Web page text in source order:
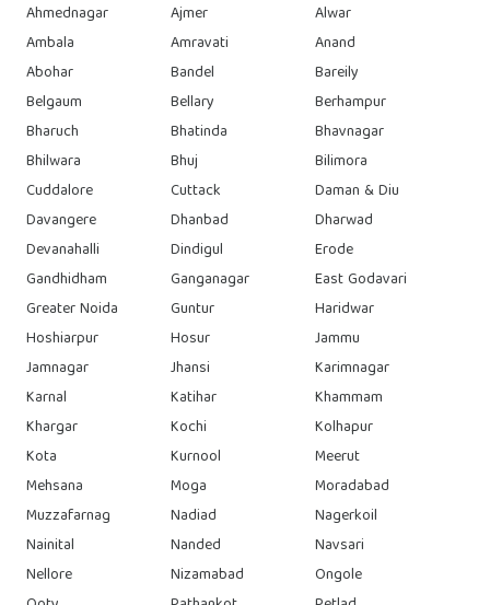
Ahmednagar Ajmer
Alwar
Ambala
Amravati
Anand
Abohar
Bandel
Bareily
Belgaum
Bellary
Berhampur
Bharuch
Bhatinda
Bhavnagar
Bhilwara
Bhuj
Bilimora
Cuddalore
Cuttack
Daman & Diu
Davangere
Dhanbad
Dharwad
Devanahalli
Dindigul
Erode
Gandhidham
Ganganagar
East Godavari
Greater Noida
Guntur
Haridwar
Hoshiarpur
Hosur
Jammu
Jamnagar
Jhansi
Karimnagar
Karnal
Katihar
Khammam
Khargar
Kochi
Kolhapur
Kota
Kurnool
Meerut
Mehsana
Moga
Moradabad
Muzzafarnag
Nadiad
Nagerkoil
Nainital
Nanded
Navsari
Nellore
Nizamabad
Ongole